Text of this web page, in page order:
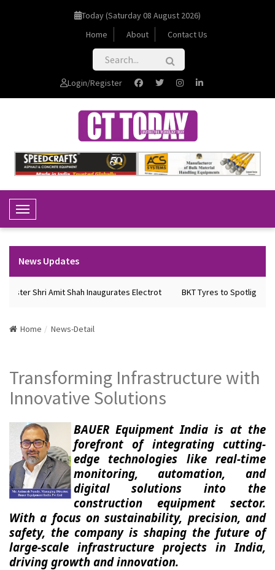
Today (Saturday 08 August 2026)
Home
About Contact Us
Login/Register
Toggle Navigation
News Updates
Shri Amit Shah Inaugurates Electrot BKT Tyres to Spotlight
Home News-Detail
Transforming Infrastructure with
Innovative Solutions
BAUER Equipment India is at the
forefront of integrating cutting-
edge technologies like real-time
monitoring, automation, and
digital solutions into the
construction equipment sector.
With a focus on sustainability, precision, and
safety, the company is shaping the future of
large-scale infrastructure projects in India,
driving growth and innovation.